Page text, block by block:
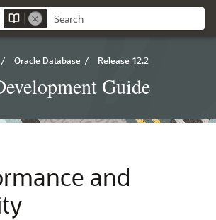
/ Oracle Database / Release 12.2
Guide
and